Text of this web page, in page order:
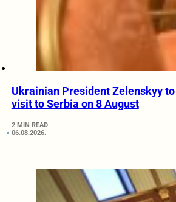
Ukrainian President Zelenskyy to
visit to Serbia on 8 August
2 MIN READ
06.08.2026.